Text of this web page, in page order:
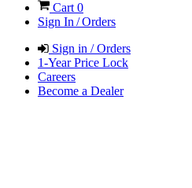
Cart 0
Sign In / Orders
Sign in / Orders
1-Year Price Lock
Careers
Become a Dealer